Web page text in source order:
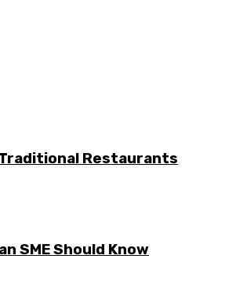
Restaurants
SME Should Know